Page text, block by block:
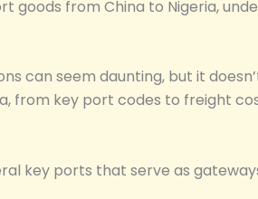
goods from China to Nigeria,
can seem daunting, but it
from key port codes to freight
key ports that serve as